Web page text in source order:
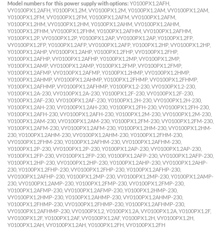
Model numbers for this power supply with options: Y0100PX1.2AFH,
VY0100PX1.2AFH, Y0100PX1.2M, VY0100PX1.2M, Y0100PX1.2AM, VY0100PX1.2AM,
Y0100PX1.2FM, VY0100PX1.2FM, Y0100PX1.2AFM, VY0100PX1.2AFM,
Y0100PX1.2HM, VY0100PX1.2HM, Y0100PX1.2AHM, VY0100PX1.2AHM,
Y0100PX1.2FHM, VY0100PX1.2FHM, Y0100PX1.2AFHM, VY0100PX1.2AFHM,
Y0100PX1.2P, VY0100PX1.2P, Y0100PX1.2AP, VY0100PX1.2AP, Y0100PX1.2FP,
VY0100PX1.2FP, Y0100PX1.2AFP, VY0100PX1.2AFP, Y0100PX1.2HP, VY0100PX1.2HP,
Y0100PX1.2AHP, VY0100PX1.2AHP, Y0100PX1.2FHP, VY0100PX1.2FHP,
Y0100PX1.2AFHP, VY0100PX1.2AFHP, Y0100PX1.2MP, VY0100PX1.2MP,
Y0100PX1.2AMP, VY0100PX1.2AMP, Y0100PX1.2FMP, VY0100PX1.2FMP,
Y0100PX1.2AFMP, VY0100PX1.2AFMP, Y0100PX1.2HMP, VY0100PX1.2HMP,
Y0100PX1.2AHMP, VY0100PX1.2AHMP, Y0100PX1.2FHMP, VY0100PX1.2FHMP,
Y0100PX1.2AFHMP, VY0100PX1.2AFHMP, Y0100PX1.2-230, VY0100PX1.2-230,
Y0100PX1.2A-230, VY0100PX1.2A-230, Y0100PX1.2F-230, VY0100PX1.2F-230,
Y0100PX1.2AF-230, VY0100PX1.2AF-230, Y0100PX1.2H-230, VY0100PX1.2H-230,
Y0100PX1.2AH-230, VY0100PX1.2AH-230, Y0100PX1.2FH-230, VY0100PX1.2FH-230,
Y0100PX1.2AFH-230, VY0100PX1.2AFH-230, Y0100PX1.2M-230, VY0100PX1.2M-230,
Y0100PX1.2AM-230, VY0100PX1.2AM-230, Y0100PX1.2FM-230, VY0100PX1.2FM-230,
Y0100PX1.2AFM-230, VY0100PX1.2AFM-230, Y0100PX1.2HM-230, VY0100PX1.2HM-
230, Y0100PX1.2AHM-230, VY0100PX1.2AHM-230, Y0100PX1.2FHM-230,
VY0100PX1.2FHM-230, Y0100PX1.2AFHM-230, VY0100PX1.2AFHM-230,
Y0100PX1.2P-230, VY0100PX1.2P-230, Y0100PX1.2AP-230, VY0100PX1.2AP-230,
Y0100PX1.2FP-230, VY0100PX1.2FP-230, Y0100PX1.2AFP-230, VY0100PX1.2AFP-230,
Y0100PX1.2HP-230, VY0100PX1.2HP-230, Y0100PX1.2AHP-230, VY0100PX1.2AHP-
230, Y0100PX1.2FHP-230, VY0100PX1.2FHP-230, Y0100PX1.2AFHP-230,
VY0100PX1.2AFHP-230, Y0100PX1.2MP-230, VY0100PX1.2MP-230, Y0100PX1.2AMP-
230, VY0100PX1.2AMP-230, Y0100PX1.2FMP-230, VY0100PX1.2FMP-230,
Y0100PX1.2AFMP-230, VY0100PX1.2AFMP-230, Y0100PX1.2HMP-230,
VY0100PX1.2HMP-230, Y0100PX1.2AHMP-230, VY0100PX1.2AHMP-230,
Y0100PX1.2FHMP-230, VY0100PX1.2FHMP-230, Y0100PX1.2AFHMP-230,
VY0100PX1.2AFHMP-230, VY0100PX1.2, Y0100PX1.2A, VY0100PX1.2A, Y0100PX1.2F,
VY0100PX1.2F, Y0100PX1.2AF, VY0100PX1.2AF, Y0100PX1.2H, VY0100PX1.2H,
Y0100PX1.2AH, VY0100PX1.2AH, Y0100PX1.2FH, VY0100PX1.2FH